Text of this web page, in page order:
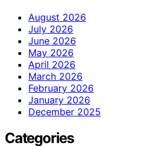
August 2026
July 2026
June 2026
May 2026
April 2026
March 2026
February 2026
January 2026
December 2025
Categories